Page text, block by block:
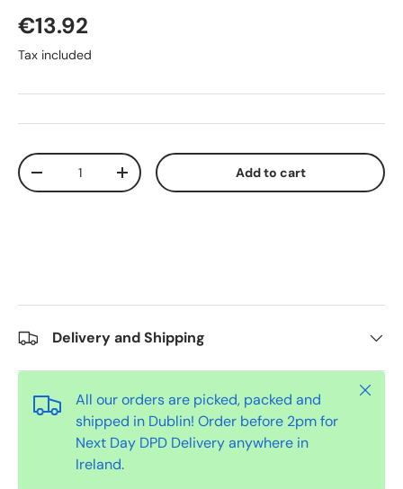
€13.92
Tax included
Qty
-
+ Add to cart
Delivery and Shipping
All our orders are picked, packed and
shipped in Dublin! Order before 2pm for
Next Day DPD Delivery anywhere in
Ireland.
Close